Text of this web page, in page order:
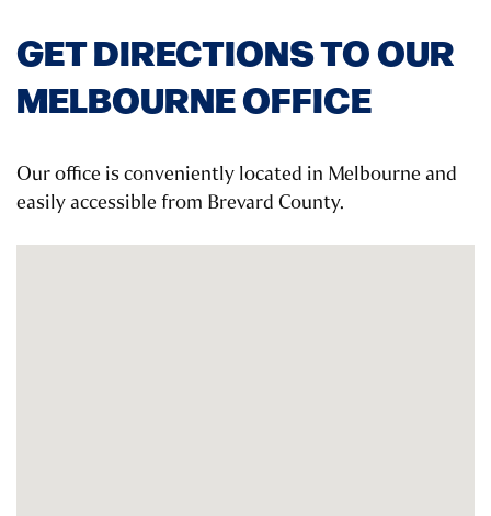
GET DIRECTIONS TO OUR
MELBOURNE OFFICE
Our office is conveniently located in Melbourne and
easily accessible from Brevard County.